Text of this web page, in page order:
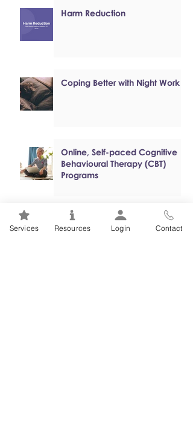
Harm Reduction
Coping Better with Night Work
Online, Self-paced Cognitive
Behavioural Therapy (CBT)
Programs
Mental Health 101s: Addiction
101
Services Resources Login Contact